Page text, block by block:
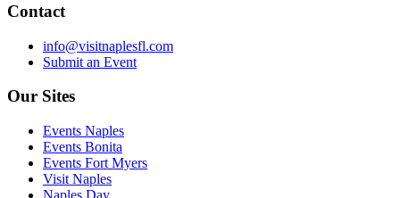
Contact
info@visitnaplesfl.com
Submit an Event
Our Sites
Events Naples
Events Bonita
Events Fort Myers
Visit Naples
Naples Day